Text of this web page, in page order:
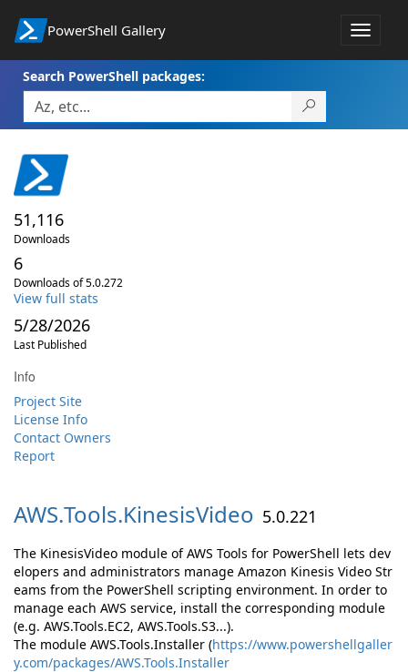
PowerShell Gallery
Toggle
Search PowerShell packages:
51,116
Downloads
6
Downloads of 5.0.272
View full stats
5/28/2026
Last Published
Info
Project Site
License Info
Contact Owners
Report
AWS.Tools.KinesisVideo 5.0.221
The KinesisVideo module of AWS Tools for PowerShell lets dev
elopers and administrators manage Amazon Kinesis Video Str
eams from the PowerShell scripting environment. In order to
manage each AWS service, install the corresponding module
(e.g. AWS.Tools.EC2, AWS.Tools.S3...).
The module AWS.Tools.Installer (https://www.powershellgaller
y.com/packages/AWS.Tools.Installer